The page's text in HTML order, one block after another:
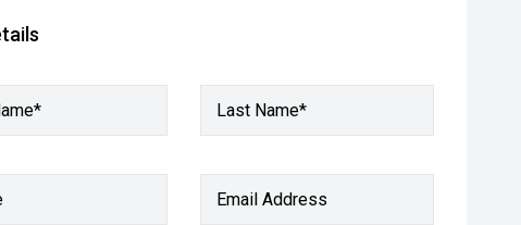
Last Name*
Email Address